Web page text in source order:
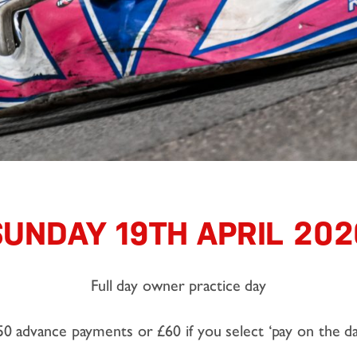
19TH APRIL
Full day owner practice day
advance payments or £60 if you select ‘pay on the